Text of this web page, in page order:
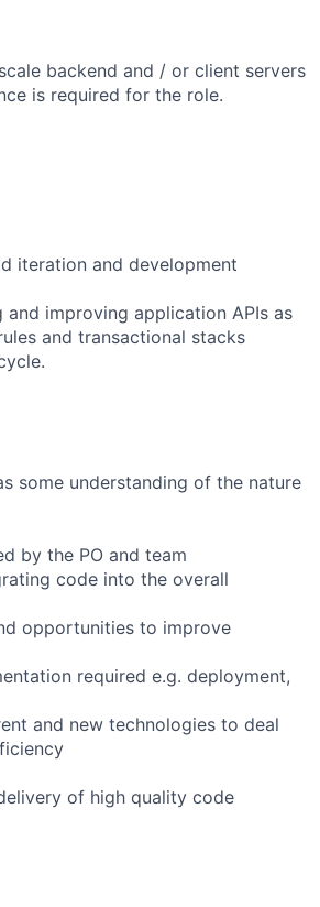
backend and / or client servers
is required for the role.
iteration and development
improving application APIs as
and transactional stacks
some understanding of the nature
by the PO and team
code into the overall
opportunities to improve
required e.g. deployment,
and new technologies to deal
of high quality code